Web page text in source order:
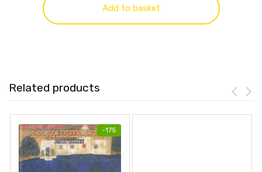
Add to basket
Related products
-175